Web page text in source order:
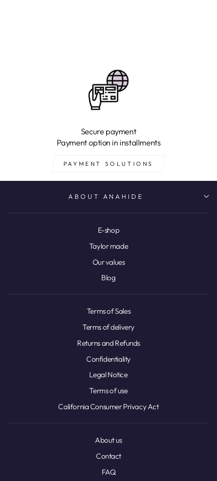
Secure payment
Payment option in installments
PAYMENT SOLUTIONS
ABOUT ANAHIDE
E-shop
Taylor made
Our values
Blog
Terms of Sales
Terms of delivery
Returns and Refunds
Confidentiality
Legal Notice
Terms of use
California Consumer Privacy Act
About us
Contact
FAQ